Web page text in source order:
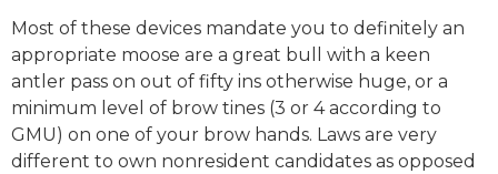
Most of these devices mandate you to definitely an
appropriate moose are a great bull with a keen
antler pass on out of fifty ins otherwise huge, or a
minimum level of brow tines (3 or 4 according to
GMU) on one of your brow hands. Laws are very
different to own nonresident candidates as opposed